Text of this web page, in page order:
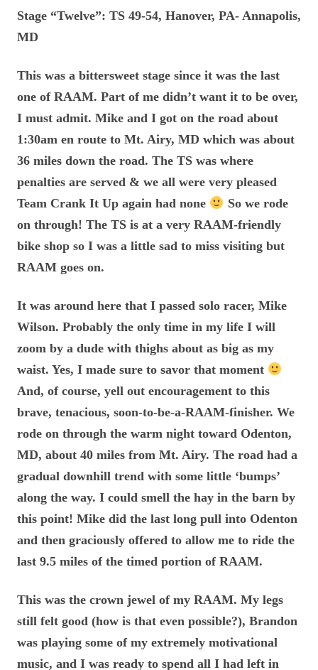
Stage “Twelve”: TS 49-54, Hanover, PA- Annapolis,
MD
This was a bittersweet stage since it was the last
one of RAAM. Part of me didn’t want it to be over,
I must admit. Mike and I got on the road about
1:30am en route to Mt. Airy, MD which was about
36 miles down the road. The TS was where
penalties are served & we all were very pleased
Team Crank It Up again had none
So we rode
on through! The TS is at a very RAAM-friendly
bike shop so I was a little sad to miss visiting but
RAAM goes on.
It was around here that I passed solo racer, Mike
Wilson. Probably the only time in my life I will
zoom by a dude with thighs about as big as my
waist. Yes, I made sure to savor that moment
And, of course, yell out encouragement to this
brave, tenacious, soon-to-be-a-RAAM-finisher. We
rode on through the warm night toward Odenton,
MD, about 40 miles from Mt. Airy. The road had a
gradual downhill trend with some little ‘bumps’
along the way. I could smell the hay in the barn by
this point! Mike did the last long pull into Odenton
and then graciously offered to allow me to ride the
last 9.5 miles of the timed portion of RAAM.
This was the crown jewel of my RAAM. My legs
still felt good (how is that even possible?), Brandon
was playing some of my extremely motivational
music, and I was ready to spend all I had left in